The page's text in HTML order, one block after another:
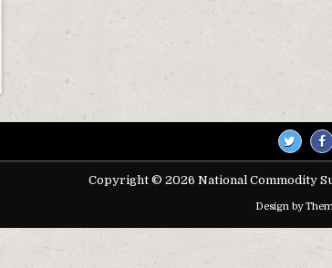
Copyright © 2026 National Commodity
Design by